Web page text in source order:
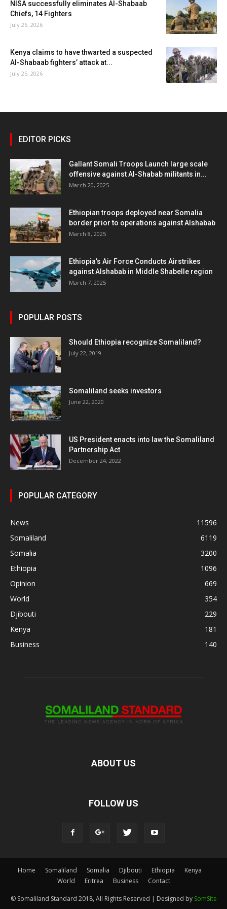
NISA successfully eliminates Al-Shabaab
Chiefs, 14 Fighters
July 26, 2026
Kenya claims to have thwarted a suspected
Al-Shabaab fighters’ attack at...
July 25, 2026
EDITOR PICKS
Gallant Somali Troops Launch large scale
offensive against Al-Shabab militants in...
March 20, 2025
Ethiopian troops deployed near Somalia
border prior to operations against Alshabab
March 8, 2025
Ethiopia’s Air Force Conducts Airstrikes
against Alshabab in Middle Shabelle region
March 7, 2025
POPULAR POSTS
Should Ethiopia recognize Somaliland?
July 22, 2019
Somaliland seeks investors
June 22, 2020
US President enacts into law the Somaliland
Partnership Act
December 24, 2022
POPULAR CATEGORY
News
11596
Somaliland
6119
Somalia
3200
Ethiopia
1096
Opinion
669
World
354
Djibouti
229
Kenya
181
Business
140
ABOUT US
FOLLOW US
Home Somaliland Somalia Djibouti Ethiopia
Kenya
World
Eritrea Business Contact
© Somaliland Standard 2018, All Rights Reserved | Designed by SomSite